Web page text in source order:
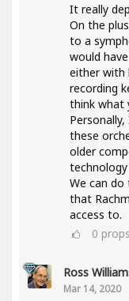
It really
On the
to a
would
either with
recording
think what
these
older
We can do
that
access to.
0 props
Ross
Mar 14, 2020